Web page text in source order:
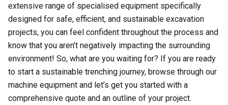
extensive range of specialised equipment specifically
designed for safe, efficient, and sustainable excavation
projects, you can feel confident throughout the process and
know that you aren’t negatively impacting the surrounding
environment! So, what are you waiting for? If you are ready
to start a sustainable trenching journey, browse through our
machine equipment and let’s get you started with a
comprehensive quote and an outline of your project.